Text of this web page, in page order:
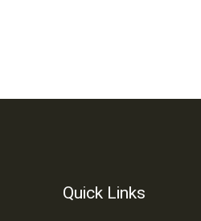
Quick Links